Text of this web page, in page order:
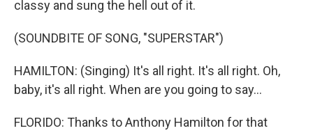
classy and sung the hell out of it.
(SOUNDBITE OF SONG, "SUPERSTAR")
HAMILTON: (Singing) It's all right. It's all right. Oh,
baby, it's all right. When are you going to say...
FLORIDO: Thanks to Anthony Hamilton for that